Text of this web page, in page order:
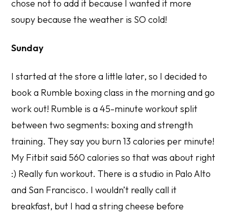
chose not to add it because I wanted it more
soupy because the weather is SO cold!
Sunday
I started at the store a little later, so I decided to
book a Rumble boxing class in the morning and go
work out! Rumble is a 45-minute workout split
between two segments: boxing and strength
training. They say you burn 13 calories per minute!
My Fitbit said 560 calories so that was about right
:) Really fun workout. There is a studio in Palo Alto
and San Francisco. I wouldn’t really call it
breakfast, but I had a string cheese before